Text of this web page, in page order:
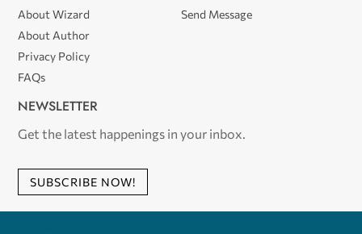
About Wizard
About Author
Privacy Policy
FAQs
Send Message
NEWSLETTER
Get the latest happenings in your inbox.
SUBSCRIBE NOW!